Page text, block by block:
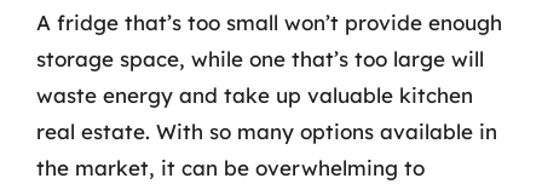
A fridge that’s too small won’t provide enough
storage space, while one that’s too large will
waste energy and take up valuable kitchen
real estate. With so many options available in
the market, it can be overwhelming to